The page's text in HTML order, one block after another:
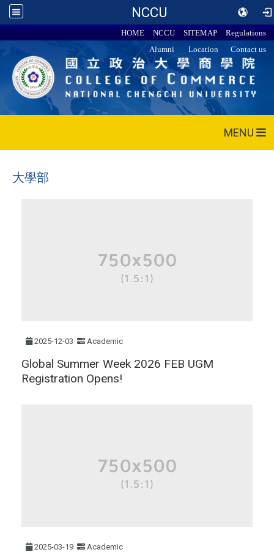
NCCU
HOME NCCU SITEMAP
Regulations
Alumni
Location Contact us
MENU
大學部
2025-12-03 Academic
Global Summer Week 2026 FEB UGM
Registration Opens!
2025-03-19 Academic